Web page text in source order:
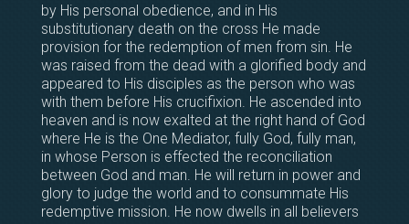
by His personal obedience, and in His
substitutionary death on the cross He made
provision for the redemption of men from sin. He
was raised from the dead with a glorified body and
appeared to His disciples as the person who was
with them before His crucifixion. He ascended into
heaven and is now exalted at the right hand of God
where He is the One Mediator, fully God, fully man,
in whose Person is effected the reconciliation
between God and man. He will return in power and
glory to judge the world and to consummate His
redemptive mission. He now dwells in all believers